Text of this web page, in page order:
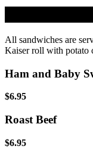
All sandwiches are
Kaiser roll with potato
Ham and Baby
$6.95
Roast Beef
$6.95